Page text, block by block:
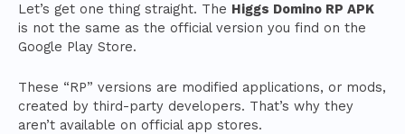
Let’s get one thing straight. The Higgs Domino RP APK
is not the same as the official version you find on the
Google Play Store.
These “RP” versions are modified applications, or mods,
created by third-party developers. That’s why they
aren’t available on official app stores.